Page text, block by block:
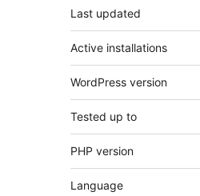
Last updated
Active installations
WordPress version
Tested up to
PHP version
Language